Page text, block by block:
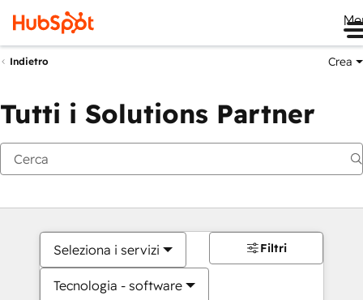
Indietro Crea
Tutti i Solutions Partner
Seleziona i servizi
Tecnologia - software
Filtri